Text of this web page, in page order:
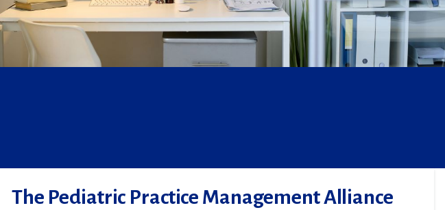
The Pediatric Practice Management Alliance